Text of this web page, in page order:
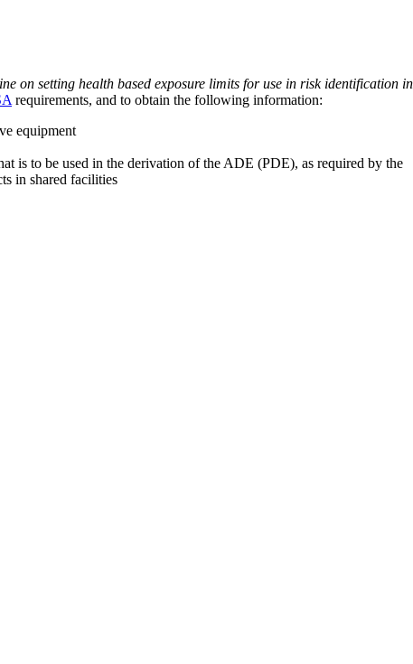
on setting health based exposure limits for use in risk identification in
requirements, and to obtain the following information:
equipment
is to be used in the derivation of the ADE (PDE), as required by the
in shared facilities